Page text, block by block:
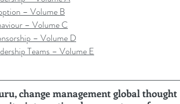
– Volume B
– Volume C
– Volume D
Teams – Volume E
change management global thought